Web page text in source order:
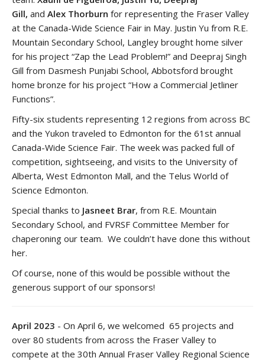
Gill, and Alex Thorburn for representing the Fraser Valley
at the Canada-Wide Science Fair in May. Justin Yu from R.E.
Mountain Secondary School, Langley brought home silver
for his project “Zap the Lead Problem!” and Deepraj Singh
Gill from Dasmesh Punjabi School, Abbotsford brought
home bronze for his project “How a Commercial Jetliner
Functions”.
Fifty-six students representing 12 regions from across BC
and the Yukon traveled to Edmonton for the 61st annual
Canada-Wide Science Fair. The week was packed full of
competition, sightseeing, and visits to the University of
Alberta, West Edmonton Mall, and the Telus World of
Science Edmonton.
Special thanks to Jasneet Brar, from R.E. Mountain
Secondary School, and FVRSF Committee Member for
chaperoning our team. We couldn’t have done this without
her.
Of course, none of this would be possible without the
generous support of our sponsors!
April 2023 - On April 6, we welcomed 65 projects and
over 80 students from across the Fraser Valley to
compete at the 30th Annual Fraser Valley Regional Science